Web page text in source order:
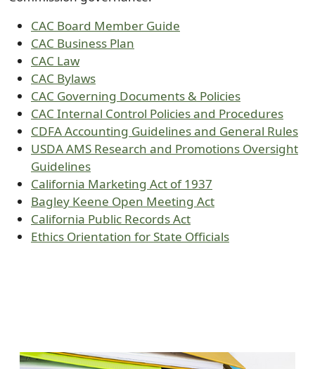
CAC Board Member Guide
CAC Business Plan
CAC Law
CAC Bylaws
CAC Governing Documents & Policies
CAC Internal Control Policies and Procedures
CDFA Accounting Guidelines and General Rules
USDA AMS Research and Promotions Oversight
Guidelines
California Marketing Act of 1937
Bagley Keene Open Meeting Act
California Public Records Act
Ethics Orientation for State Officials
Image